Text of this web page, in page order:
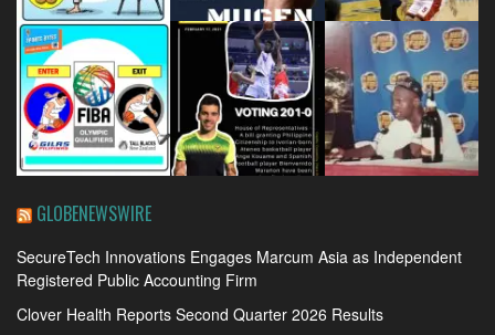
GLOBENEWSWIRE
SecureTech Innovations Engages Marcum Asia as Independent
Registered Public Accounting Firm
Clover Health Reports Second Quarter 2026 Results